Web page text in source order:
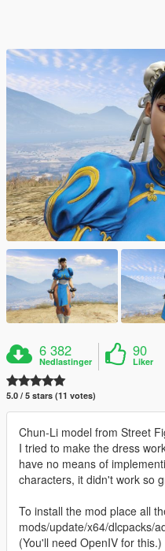
6 382
Nedlastinger
90
Liker
5.0 / 5 stars (11 votes)
Chun-Li model from Street
I tried to make the dress
have no means of
characters, it didn't work so
To install the mod place all
mods/update/x64/dlcpacks/
(You'll need OpenIV for this.)